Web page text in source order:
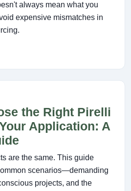
always mean what you
expensive mismatches in
the Right Pirelli
Application: A
are the same. This guide
scenarios—demanding
projects, and the